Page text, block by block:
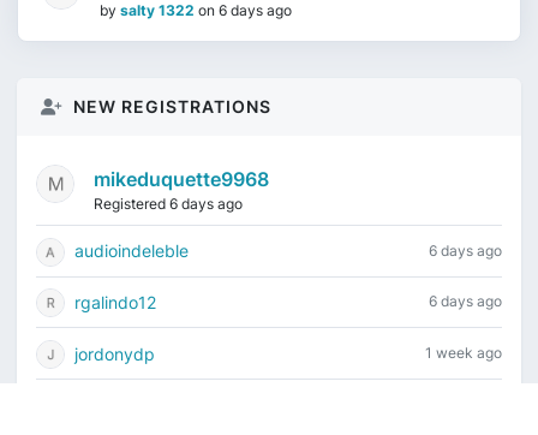
by salty 1322 on 6 days ago
NEW REGISTRATIONS
mikeduquette9968
Registered 6 days ago
audioindeleble 6 days ago
rgalindo12 6 days ago
jordonydp 1 week ago